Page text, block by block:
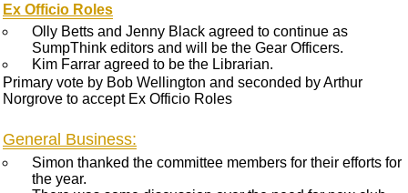
Ex Officio Roles
Olly Betts and Jenny Black agreed to continue as
SumpThink editors and will be the Gear Officers.
Kim Farrar agreed to be the Librarian.
Primary vote by Bob Wellington and seconded by Arthur
Norgrove to accept Ex Officio Roles
General Business:
Simon thanked the committee members for their efforts for
the year.